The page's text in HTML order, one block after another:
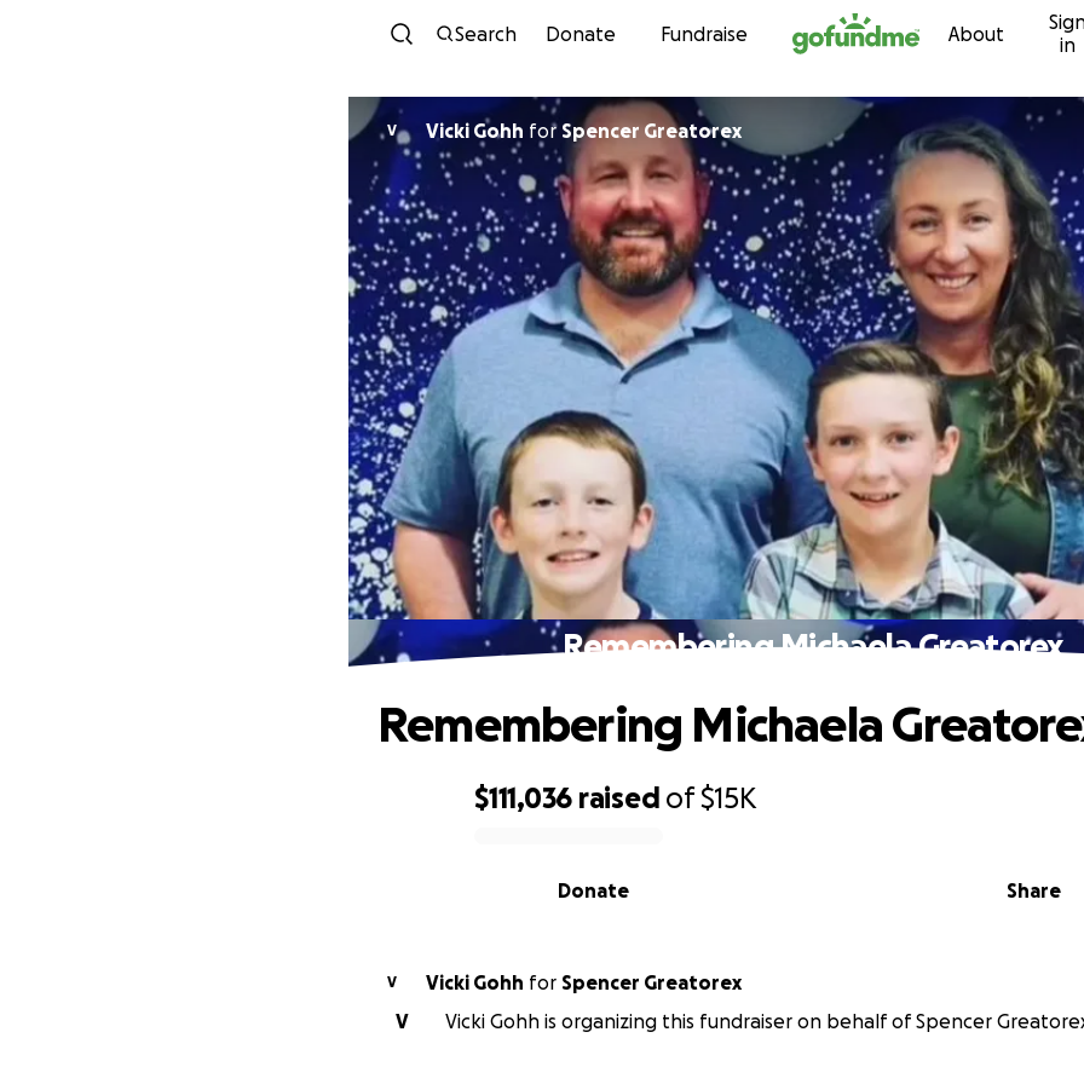
Skip to content
Search Donate Fundraise About
in
V Vicki Gohh for Spencer Greatorex
Remembering Michaela Greatorex
$111,036 raised of$15K
Share
Donate
Remembering Michaela
V Vicki Gohh for Spencer Greatorex
V
Vicki Gohh is organizing this fundraiser on behalf of Spencer